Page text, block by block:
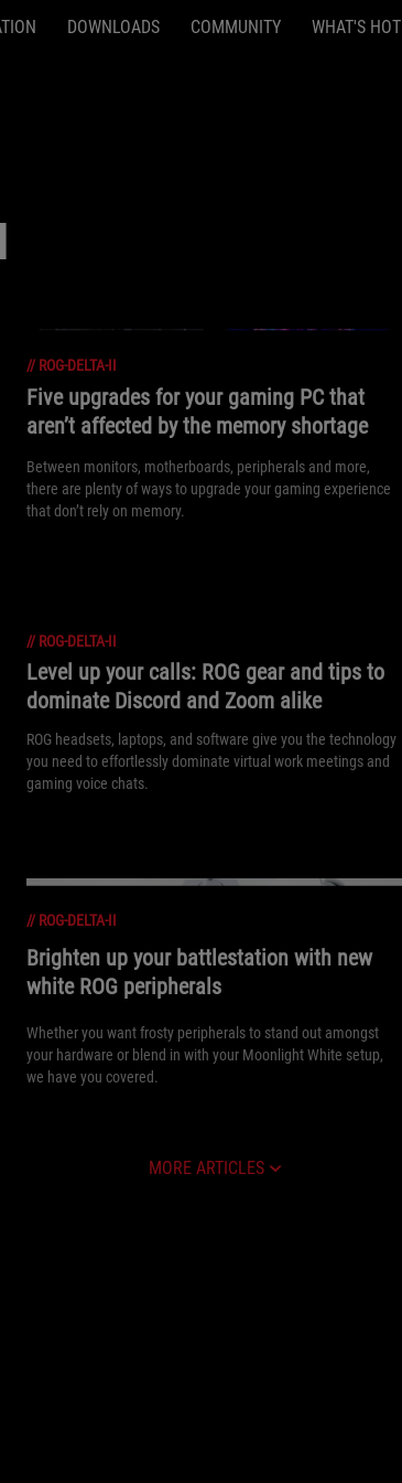
DOWNLOADS COMMUNITY WHAT'S HOT
// ROG-DELTA-II
Five upgrades for your gaming PC that
aren’t affected by the memory shortage
Between monitors, motherboards, peripherals and more,
there are plenty of ways to upgrade your gaming experience
that don’t rely on memory.
// ROG-DELTA-II
Level up your calls: ROG gear and tips to
dominate Discord and Zoom alike
ROG headsets, laptops, and software give you the technology
you need to effortlessly dominate virtual work meetings and
gaming voice chats.
// ROG-DELTA-II
Brighten up your battlestation with new
white ROG peripherals
Whether you want frosty peripherals to stand out amongst
your hardware or blend in with your Moonlight White setup,
we have you covered.
MORE ARTICLES